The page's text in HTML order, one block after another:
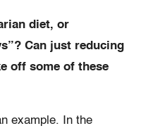
diet, or
Can just reducing
off some of these
example. In the